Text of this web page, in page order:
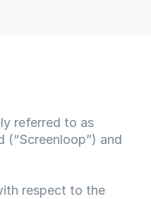
referred to as
(“Screenloop”) and
respect to the